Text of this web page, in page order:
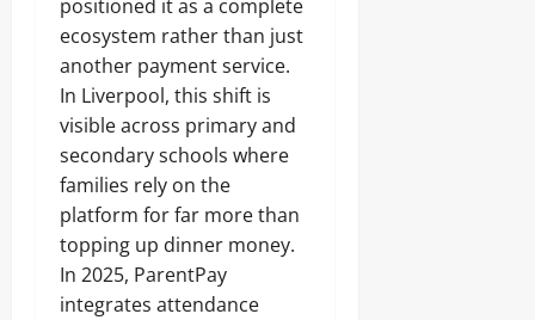
positioned it as a complete
ecosystem rather than just
another payment service.
In Liverpool, this shift is
visible across primary and
secondary schools where
families rely on the
platform for far more than
topping up dinner money.
In 2025, ParentPay
integrates attendance